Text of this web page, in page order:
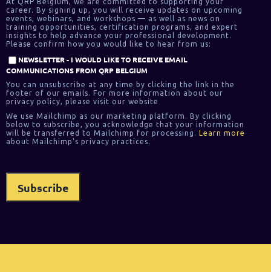
At QRP Belgium, we are committed to supporting your
career. By signing up, you will receive updates on upcoming
events, webinars, and workshops — as well as news on
training opportunities, certification programs, and expert
insights to help advance your professional development.
Please confirm how you would like to hear from us:
NEWSLETTER - I WOULD LIKE TO RECEIVE EMAIL
COMMUNICATIONS FROM QRP BELGIUM
You can unsubscribe at any time by clicking the link in the
footer of our emails. For more information about our
privacy policy, please visit our website
We use Mailchimp as our marketing platform. By clicking
below to subscribe, you acknowledge that your information
will be transferred to Mailchimp for processing.
Learn more
about Mailchimp's privacy practices.